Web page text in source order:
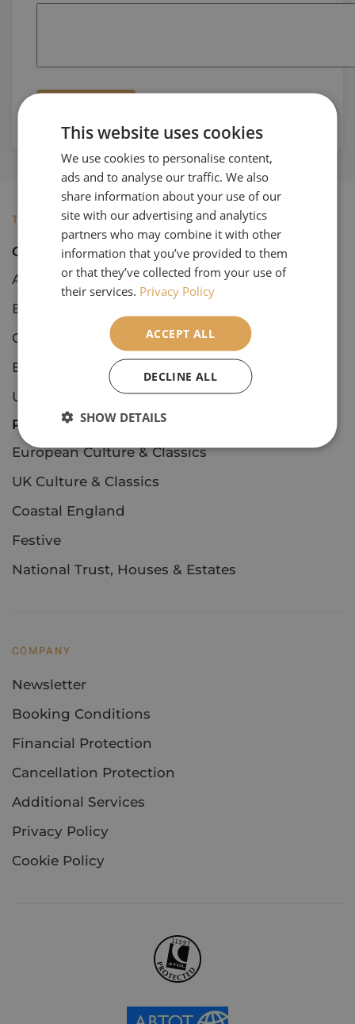
TOURS
Open Tours
Art & Architecture
Botanical
Concerts & Events
European Culture & Classics
UK Culture & Classics
Private Tours
European Culture & Classics
UK Culture & Classics
Coastal England
Festive
National Trust, Houses & Estates
COMPANY
Newsletter
Booking Conditions
Financial Protection
Cancellation Protection
Additional Services
Privacy Policy
Cookie Policy
This website uses cookies
We use cookies to personalise content,
ads and to analyse our traffic. We also
share information about your use of our
site with our advertising and analytics
partners who may combine it with other
information that you’ve provided to them
or that they’ve collected from your use of
their services. Privacy Policy
ACCEPT ALL
DECLINE ALL
SHOW DETAILS